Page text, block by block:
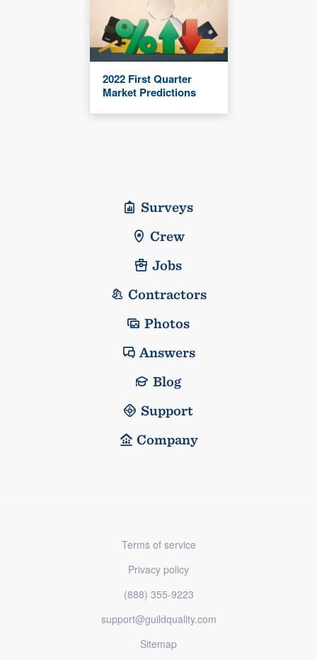
2022 First Quarter
Market Predictions
Surveys
Crew
Jobs
Contractors
Photos
Answers
Blog
Support
Company
Terms of service
Privacy policy
(888) 355-9223
support@guildquality.com
Sitemap